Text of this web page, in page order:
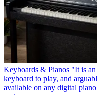
Keyboards & Pianos "It is
keyboard to play, and
available on any digital